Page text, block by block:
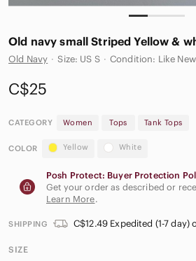
Old navy small Striped Yellow &
Old Navy · Size: US S · Condition: Like New
C$25
CATEGORY Women Tops Tank Tops
COLOR Yellow White
Posh Protect: Buyer Protection
Get your order as described or
Learn More.
SHIPPING C$12.49 Expedited (1-7 day)
SIZE